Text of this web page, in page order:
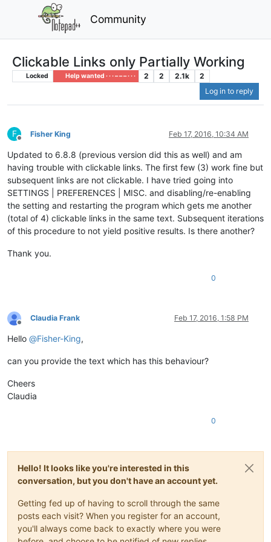
Community
Clickable Links only Partially Working
Locked Help wanted · · · – – – · · · 2 2 2.1k
2
Log in to reply
F
Offline
Fisher King Feb 17, 2016, 10:34 AM
Updated to 6.8.8 (previous version did this as well) and am
having trouble with clickable links. The first few (3) work fine but
subsequent links are not clickable. I have tried going into
SETTINGS | PREFERENCES | MISC. and disabling/re-enabling
the setting and restarting the program which gets me another
(total of 4) clickable links in the same text. Subsequent iterations
of this procedure to not yield positive results. Is there another?
Thank you.
0
Offline
Claudia Frank Feb 17, 2016, 1:58 PM
Hello @Fisher-King,
can you provide the text which has this behaviour?
Cheers
Claudia
0
Hello! It looks like you're interested in this
conversation, but you don't have an account yet.
Getting fed up of having to scroll through the same
posts each visit? When you register for an account,
you'll always come back to exactly where you were